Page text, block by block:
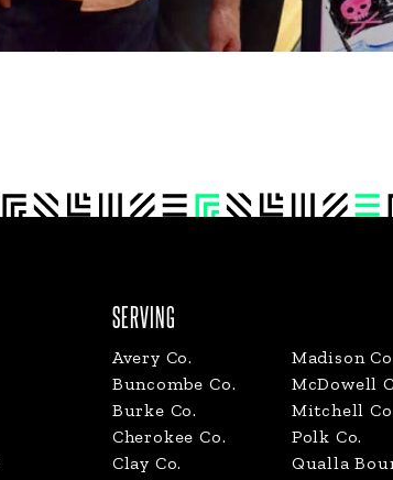
SERVING
Avery Co.
Buncombe Co.
Burke Co.
Cherokee Co.
Clay Co.
Madison
McDowell
Mitchell
Polk Co.
Qualla